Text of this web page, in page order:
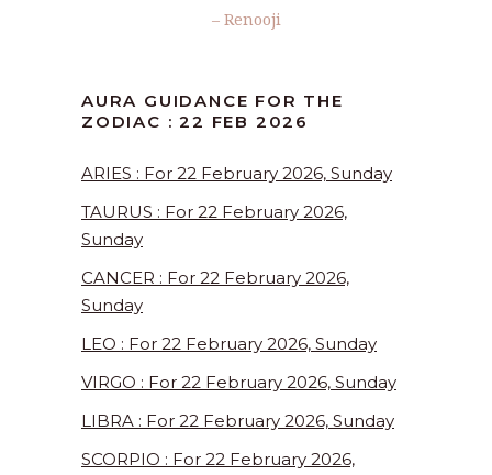
– Renooji
AURA GUIDANCE FOR THE
ZODIAC : 22 FEB 2026
ARIES : For 22 February 2026, Sunday
TAURUS : For 22 February 2026,
Sunday
CANCER : For 22 February 2026,
Sunday
LEO : For 22 February 2026, Sunday
VIRGO : For 22 February 2026, Sunday
LIBRA : For 22 February 2026, Sunday
SCORPIO : For 22 February 2026,